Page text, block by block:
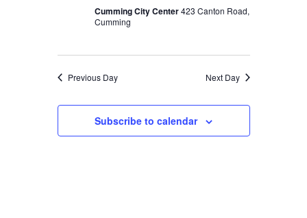
Cumming City Center423 Canton Road,
Cumming
Previous Day Next Day
Subscribe to calendar